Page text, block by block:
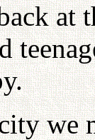
at
we